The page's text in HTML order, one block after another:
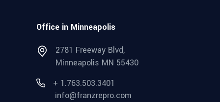
Office in Minneapolis
2781 Freeway Blvd,
Minneapolis MN 55430
+ 1.763.503.3401
info@franzrepro.com